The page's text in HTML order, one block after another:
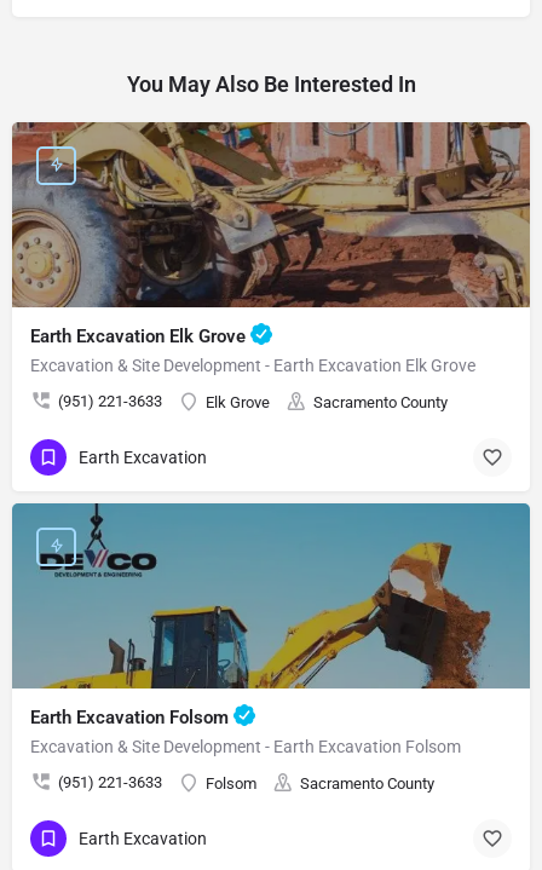
You May Also Be Interested In
Earth Excavation Elk Grove
Excavation & Site Development - Earth Excavation Elk Grove
(951) 221-3633 Elk Grove Sacramento County
Earth Excavation
Earth Excavation Folsom
Excavation & Site Development - Earth Excavation Folsom
(951) 221-3633 Folsom Sacramento County
Earth Excavation